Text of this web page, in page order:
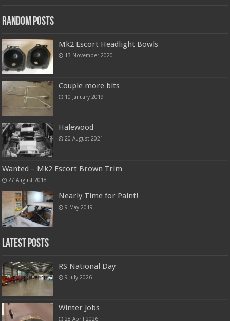
Random Posts
Mk2 Escort Headlight Bowls
13 November 2020
Couple more bits
10 January 2019
Halewood
20 August 2021
Wanted – Mk2 Escort Brown Trim
27 August 2018
Nearly Time for Paint!
9 May 2019
Latest Posts
RS National Day
9 July 2026
Winter Jobs
28 April 2026